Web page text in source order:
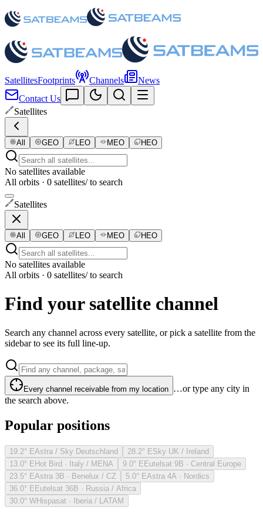
SatellitesFootprints Channels
News
Contact Us
Satellites
All GEO LEO MEO HEO
No satellites available
All orbits · 0 satellites/ to search
Satellites
All GEO LEO MEO HEO
No satellites available
All orbits · 0 satellites/ to search
Find your satellite channel
Search any channel across every satellite, or pick a satellite from the
sidebar to see its full line-up.
Every channel receivable from my location …or type any city in
the search above.
Popular positions
19.2° EAstra / Sky Deutschland 28.2° ESky UK / Ireland
13.0° EHot Bird · Italy / MENA 9.0° EEutelsat 9B · Central Europe
23.5° EAstra 3B · Benelux / CZ 5.0° EAstra 4A · Nordics
36.0° EEutelsat 36B · Russia / Africa
30.0° WHispasat · Iberia / LATAM